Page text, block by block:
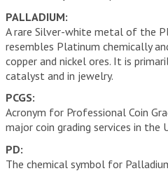
PALLADIUM:
A rare Silver-white metal of the
resembles Platinum chemically
copper and nickel ores. It is
catalyst and in jewelry.
PCGS:
Acronym for Professional Coin
major coin grading services in the
PD:
The chemical symbol for